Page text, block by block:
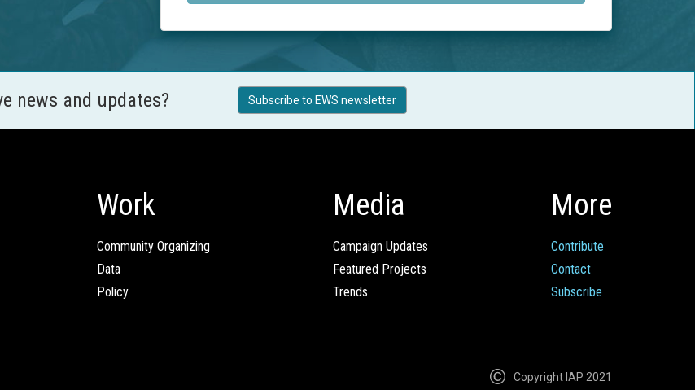
news and updates? Subscribe to EWS newsletter
Work
Community Organizing
Data
Policy
Media
Campaign Updates
Featured Projects
Trends
More
Contribute
Contact
Subscribe
Copyright IAP 2021